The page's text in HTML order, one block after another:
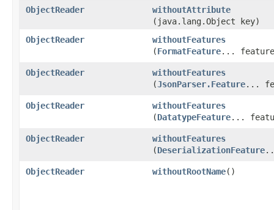
ObjectReader
withoutAttribute
(java.lang.Object key)
ObjectReader
withoutFeatures
(FormatFeature...
ObjectReader withoutFeatures
(JsonParser.Feature...
ObjectReader withoutFeatures
(DatatypeFeature...
ObjectReader withoutFeatures
(DeserializationFeature
ObjectReader withoutRootName()